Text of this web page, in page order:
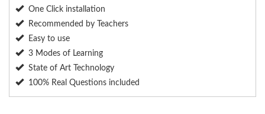
One Click installation
Recommended by Teachers
Easy to use
3 Modes of Learning
State of Art Technology
100% Real Questions included